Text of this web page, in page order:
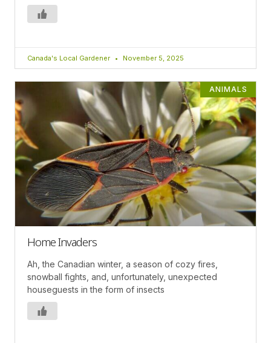
Canada's Local Gardener November 5, 2025
ANIMALS
Home Invaders
Ah, the Canadian winter, a season of cozy fires,
snowball fights, and, unfortunately, unexpected
houseguests in the form of insects